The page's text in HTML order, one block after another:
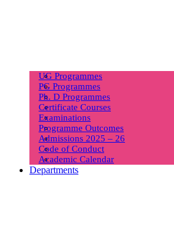
UG Programmes
PG Programmes
Ph. D Programmes
Certificate Courses
Examinations
Programme Outcomes
Admissions 2025 – 26
Code of Conduct
Academic Calendar
Departments